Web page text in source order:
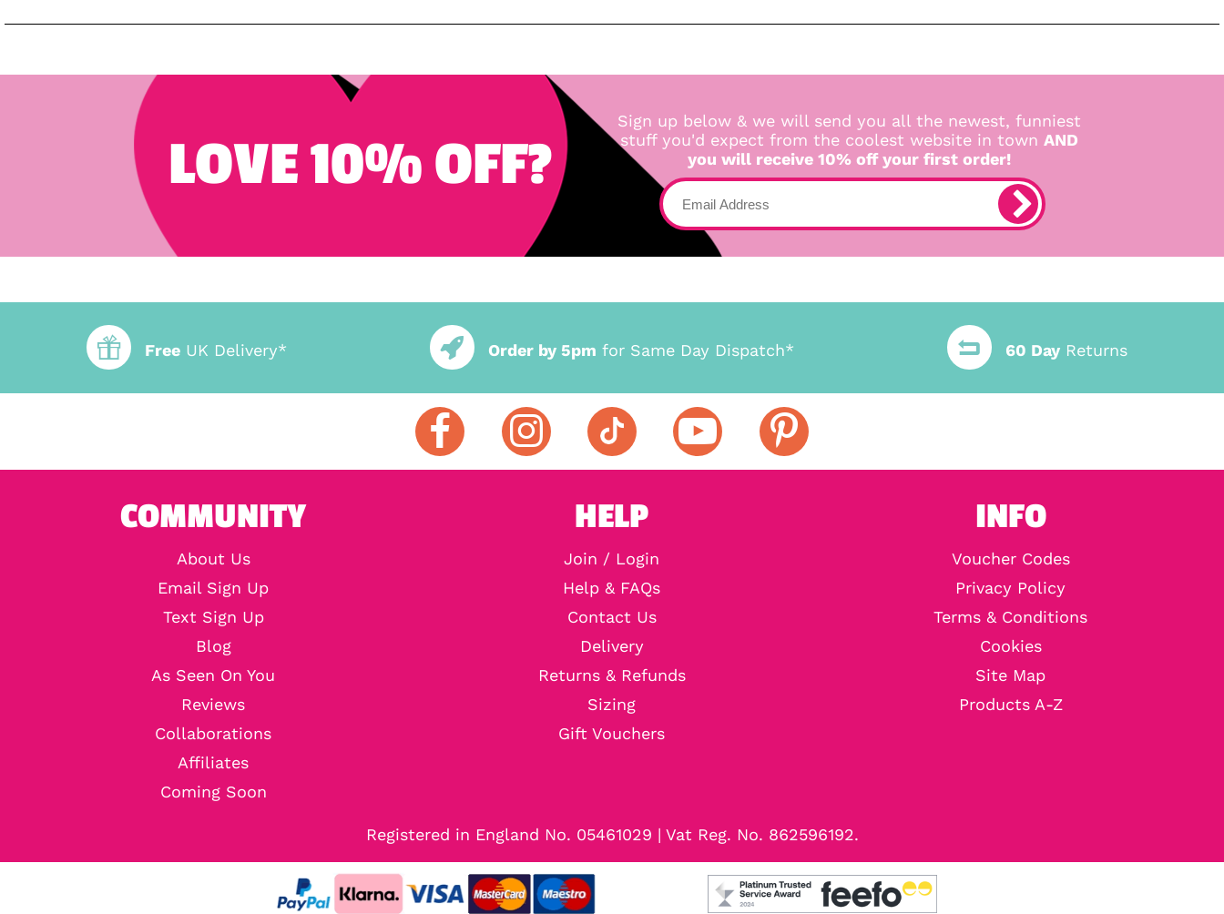
LOVE 10% OFF?
Sign up below & we will send you all the newest, funniest
stuff you'd expect from the coolest website in town AND
you will receive 10% off your first order!
Free UK Delivery* Order by 5pm for Same Day Dispatch* 60 DayReturns
COMMUNITY
About Us
Email Sign Up
Text Sign Up
Blog
As Seen On You
Reviews
Collaborations
Affiliates
Coming Soon
HELP
Join / Login
Help & FAQs
Contact Us
Delivery
Returns & Refunds
Sizing
Gift Vouchers
INFO
Voucher Codes
Privacy Policy
Terms & Conditions
Cookies
Site Map
Products A-Z
Registered in England No. 05461029 | Vat Reg. No. 862596192.